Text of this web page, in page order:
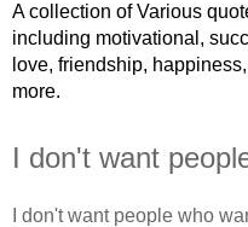
A collection of Various
including motivational,
love, friendship,
more.
I don't want
I don't want people who